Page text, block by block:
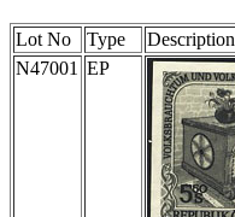
Lot No Type
Description
N47001 EP